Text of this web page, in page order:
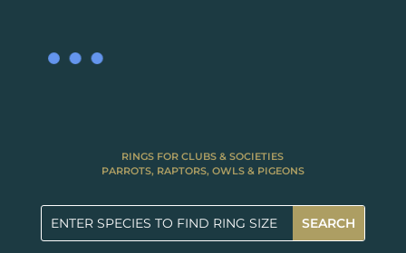
RINGS FOR CLUBS & SOCIETIES
PARROTS, RAPTORS, OWLS & PIGEONS